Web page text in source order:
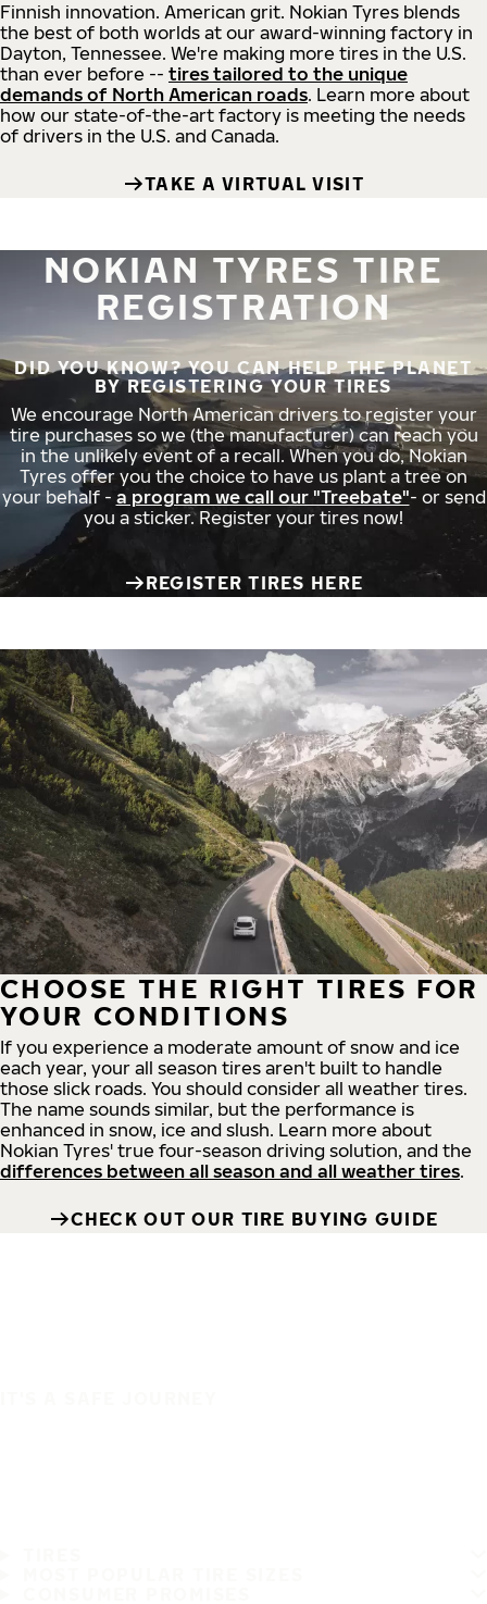
Finnish innovation. American grit. Nokian Tyres blends
the best of both worlds at our award-winning factory in
Dayton, Tennessee. We're making more tires in the U.S.
than ever before -- tires tailored to the unique
demands of North American roads. Learn more about
how our state-of-the-art factory is meeting the needs
of drivers in the U.S. and Canada.
TAKE A VIRTUAL VISIT
NOKIAN TYRES TIRE
REGISTRATION
DID YOU KNOW? YOU CAN HELP THE PLANET
BY REGISTERING YOUR TIRES
We encourage North American drivers to register your
tire purchases so we (the manufacturer) can reach you
in the unlikely event of a recall. When you do, Nokian
Tyres offer you the choice to have us plant a tree on
your behalf - a program we call our "Treebate"- or send
you a sticker. Register your tires now!
REGISTER TIRES HERE
CHOOSE THE RIGHT TIRES FOR
YOUR CONDITIONS
If you experience a moderate amount of snow and ice
each year, your all season tires aren't built to handle
those slick roads. You should consider all weather tires.
The name sounds similar, but the performance is
enhanced in snow, ice and slush. Learn more about
Nokian Tyres' true four-season driving solution, and the
differences between all season and all weather tires.
CHECK OUT OUR TIRE BUYING GUIDE